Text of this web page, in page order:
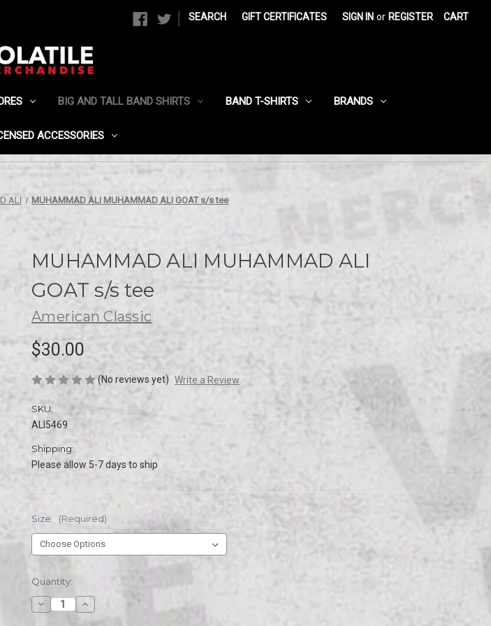
SEARCH GIFT CERTIFICATES SIGN IN or REGISTER CART
BIG AND TALL BAND SHIRTS BAND T-SHIRTS BRANDS
ACCESSORIES
ALI MUHAMMAD ALI MUHAMMAD ALI GOAT s/s tee
MUHAMMAD ALI MUHAMMAD ALI
GOAT s/s tee
American Classic
$30.00
(No reviews yet) Write a Review
SKU:
ALI5469
Shipping:
Please allow 5-7 days to ship
Size: (Required)
Current
Stock:
Quantity:
Decrease
Quantity
Increase
Quantity